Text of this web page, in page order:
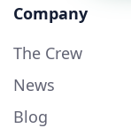
Company
The Crew
News
Blog